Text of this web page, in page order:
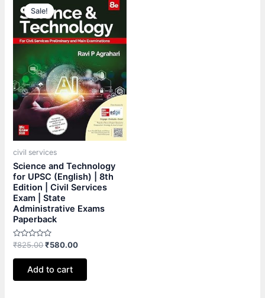
Sale!
Sale!
civil services
Science and Technology
for UPSC (English) | 8th
Edition | Civil Services
Exam | State
Administrative Exams
Paperback
Rated
out
₹825.00
price
was:
₹825.00.
₹580.00
price
is:
₹580.00.
Add to cart